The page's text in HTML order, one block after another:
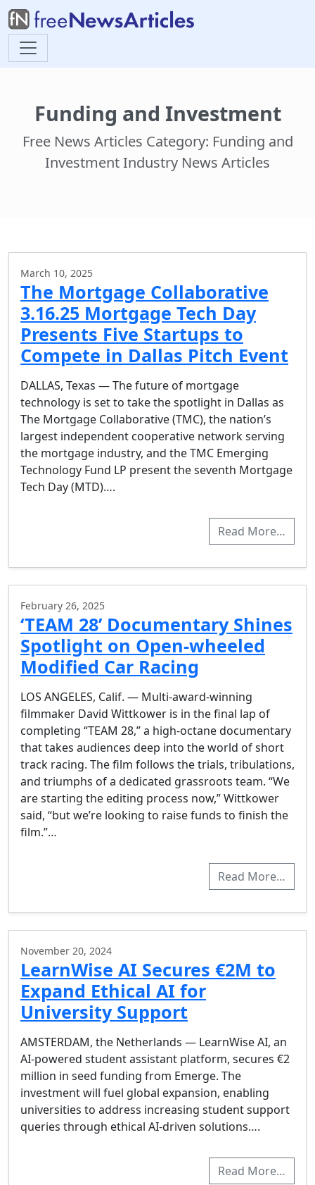
Funding and Investment
Free News Articles Category: Funding and
Investment Industry News Articles
March 10, 2025
The Mortgage Collaborative
3.16.25 Mortgage Tech Day
Presents Five Startups to
Compete in Dallas Pitch Event
DALLAS, Texas — The future of mortgage
technology is set to take the spotlight in Dallas as
The Mortgage Collaborative (TMC), the nation’s
largest independent cooperative network serving
the mortgage industry, and the TMC Emerging
Technology Fund LP present the seventh Mortgage
Tech Day (MTD)….
Read More…
February 26, 2025
‘TEAM 28’ Documentary Shines
Spotlight on Open-wheeled
Modified Car Racing
LOS ANGELES, Calif. — Multi-award-winning
filmmaker David Wittkower is in the final lap of
completing “TEAM 28,” a high-octane documentary
that takes audiences deep into the world of short
track racing. The film follows the trials, tribulations,
and triumphs of a dedicated grassroots team. “We
are starting the editing process now,” Wittkower
said, “but we’re looking to raise funds to finish the
film.”…
Read More…
November 20, 2024
LearnWise AI Secures €2M to
Expand Ethical AI for
University Support
AMSTERDAM, the Netherlands — LearnWise AI, an
AI-powered student assistant platform, secures €2
million in seed funding from Emerge. The
investment will fuel global expansion, enabling
universities to address increasing student support
queries through ethical AI-driven solutions….
Read More…